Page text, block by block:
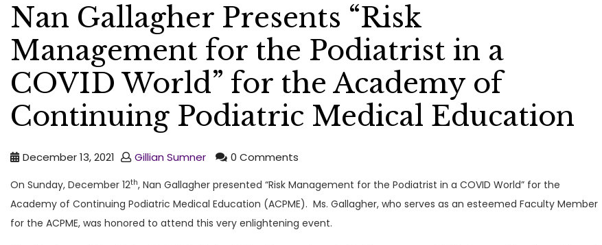
Nan Gallagher Presents “Risk
Management for the Podiatrist in a
COVID World” for the Academy of
Continuing Podiatric Medical Education
December 13, 2021 Gillian Sumner 0 Comments
On Sunday, December 12th, Nan Gallagher presented “Risk Management for the Podiatrist in a COVID World” for the
Academy of Continuing Podiatric Medical Education (ACPME). Ms. Gallagher, who serves as an esteemed Faculty Member
for the ACPME, was honored to attend this very enlightening event.